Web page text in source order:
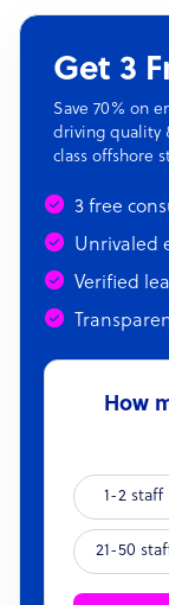
Get 3
Save 70% on
driving quality
class offshore
3 free
Unrivaled
Verified
How
1-2 staff
21-50